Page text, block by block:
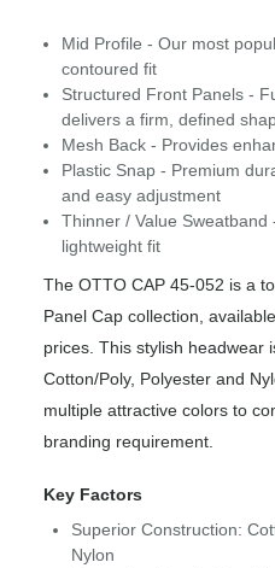
Mid Profile - Our most
contoured fit
Structured Front Panels -
delivers a firm, defined
Mesh Back - Provides
Plastic Snap - Premium
and easy adjustment
Thinner / Value Sweatband
lightweight fit
The OTTO CAP 45-052 is a
Panel Cap collection,
prices. This stylish headwear
Cotton/Poly, Polyester and
multiple attractive colors to
branding requirement.
Key Factors
Superior Construction:
Nylon